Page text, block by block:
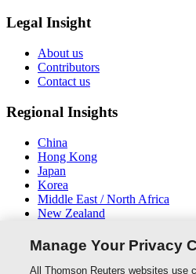
Legal Insight
About us
Contributors
Contact us
Regional Insights
China
Hong Kong
Japan
Korea
Middle East / North Africa
New Zealand
Connect With Us
Manage Your Privacy
All Thomson Reuters websites use